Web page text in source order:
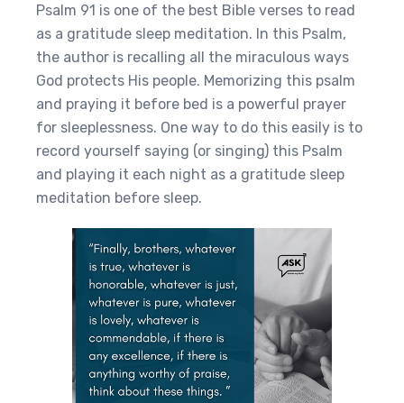
Psalm 91 is one of the best Bible verses to read
as a gratitude sleep meditation. In this Psalm,
the author is recalling all the miraculous ways
God protects His people. Memorizing this psalm
and praying it before bed is a powerful prayer
for sleeplessness. One way to do this easily is to
record yourself saying (or singing) this Psalm
and playing it each night as a gratitude sleep
meditation before sleep.